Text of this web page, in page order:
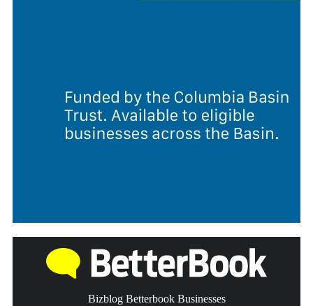
Bizblog Betterbook Businesses